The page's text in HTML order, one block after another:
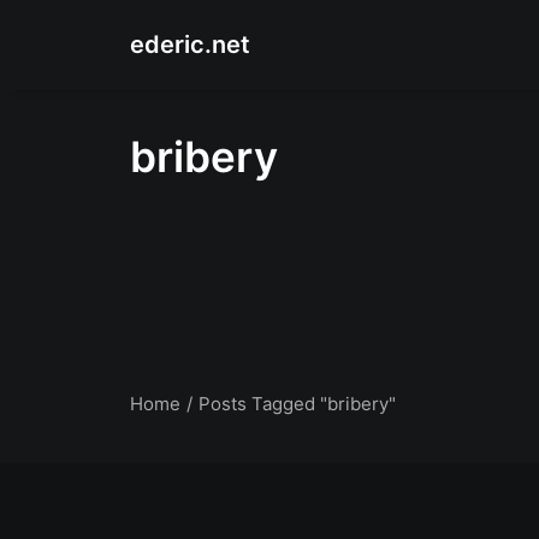
ederic.net
bribery
Home Posts Tagged "bribery"